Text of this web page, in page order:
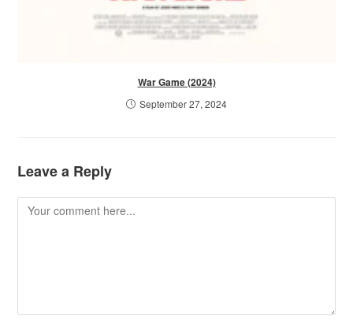
War Game (2024)
September 27, 2024
Leave a Reply